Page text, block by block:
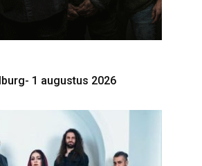
1 augustus 2026